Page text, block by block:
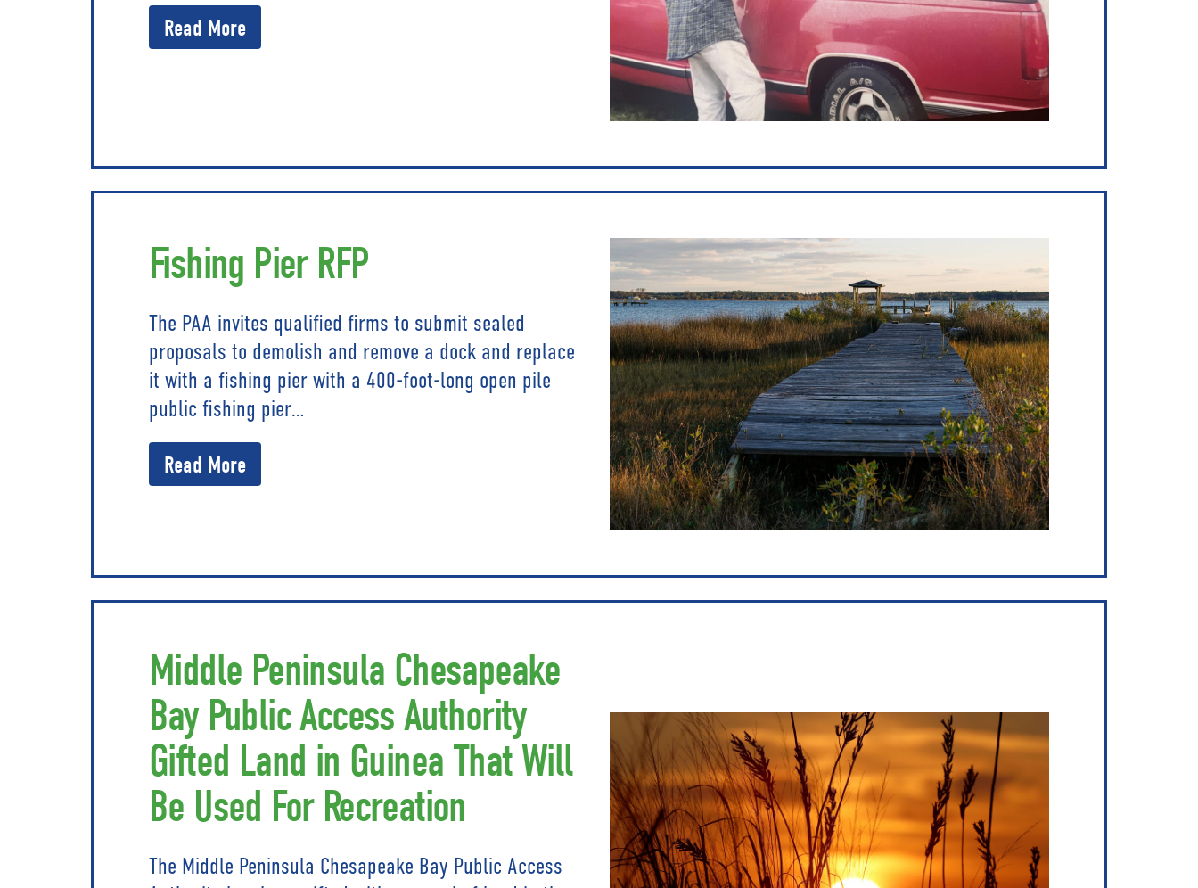
Read More
Fishing Pier RFP
The PAA invites qualified firms to submit sealed
proposals to demolish and remove a dock and replace
it with a fishing pier with a 400-foot-long open pile
public fishing pier…
Read More
Middle Peninsula Chesapeake
Bay Public Access Authority
Gifted Land in Guinea That Will
Be Used For Recreation
The Middle Peninsula Chesapeake Bay Public Access